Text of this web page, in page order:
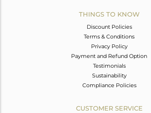
THINGS TO KNOW
Discount Policies
Terms & Conditions
Privacy Policy
Payment and Refund Option
Testimonials
Sustainability
Compliance Policies
CUSTOMER SERVICE